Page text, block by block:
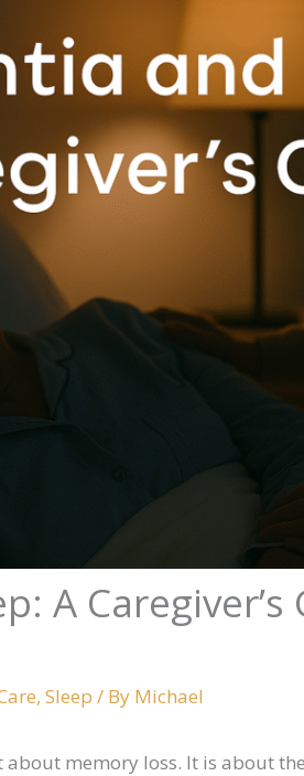
A
,Sleep / By Michael
about memory loss. It is about